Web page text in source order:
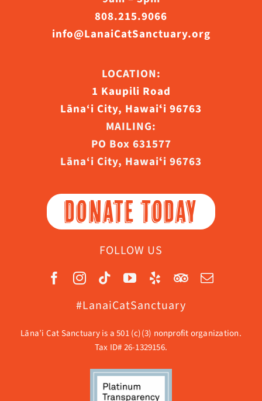
808.215.9066
info@LanaiCatSanctuary.org
LOCATION:
1 Kaupili Road
Lāna‘i City, Hawaiʻi 96763
MAILING:
PO Box 631577
Lāna‘i City, Hawaiʻi 96763
DONATE TODAY
FOLLOW US
#LanaiCatSanctuary
Lāna’i Cat Sanctuary is a 501 (c)(3) nonprofit organization.
Tax ID# 26-1329156.